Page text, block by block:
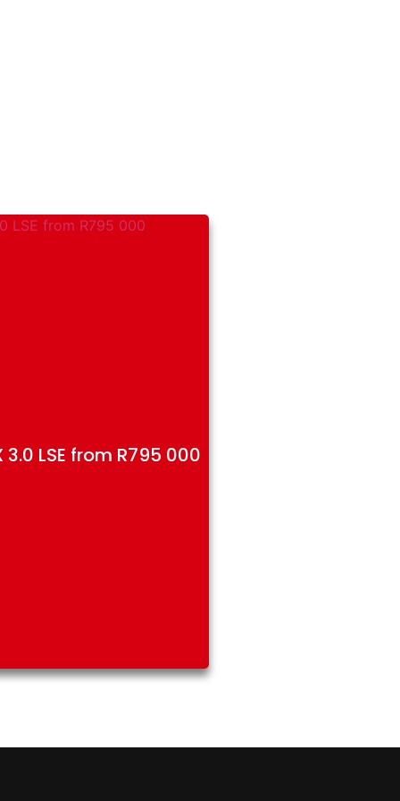
LSE from R795 000